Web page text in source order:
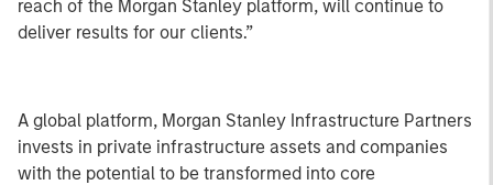
reach of the Morgan Stanley platform, will continue to
deliver results for our clients.”
A global platform, Morgan Stanley Infrastructure Partners
invests in private infrastructure assets and companies
with the potential to be transformed into core